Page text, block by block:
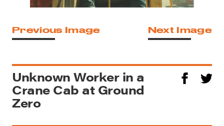
Previous Image Next Image
Unknown Worker in a
Crane Cab at Ground
Zero